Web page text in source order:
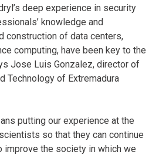
deep experience in security
knowledge and
construction of data centers,
computing, have been key to the
Jose Luis Gonzalez, director of
Technology of Extremadura
putting our experience at the
so that they can continue
the society in which we